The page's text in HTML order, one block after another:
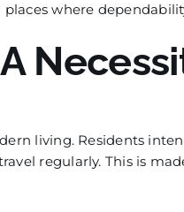
where
living. Residents
regularly. This is